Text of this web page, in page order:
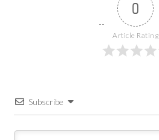
0
Article Rating
Subscribe